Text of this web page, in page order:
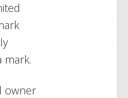
mark.
owner